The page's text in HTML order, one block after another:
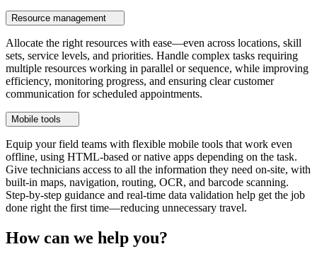
Resource management
Allocate the right resources with ease—even across locations, skill
sets, service levels, and priorities. Handle complex tasks requiring
multiple resources working in parallel or sequence, while improving
efficiency, monitoring progress, and ensuring clear customer
communication for scheduled appointments.
Mobile tools
Equip your field teams with flexible mobile tools that work even
offline, using HTML-based or native apps depending on the task.
Give technicians access to all the information they need on-site, with
built-in maps, navigation, routing, OCR, and barcode scanning.
Step-by-step guidance and real-time data validation help get the job
done right the first time—reducing unnecessary travel.
How can we help you?